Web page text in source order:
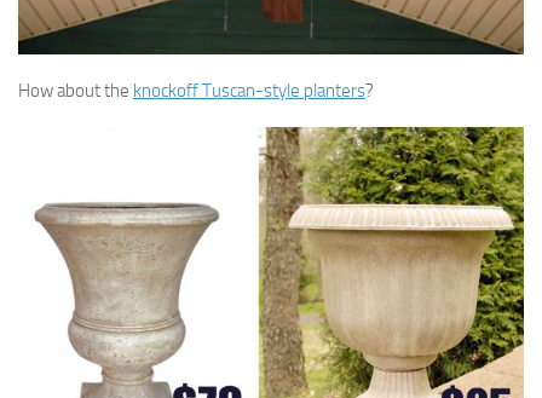
How about the knockoff Tuscan-style planters?